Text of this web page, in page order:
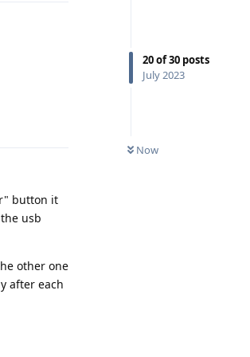
20of30 posts
July 2023
Now
button it
usb
other one
after each